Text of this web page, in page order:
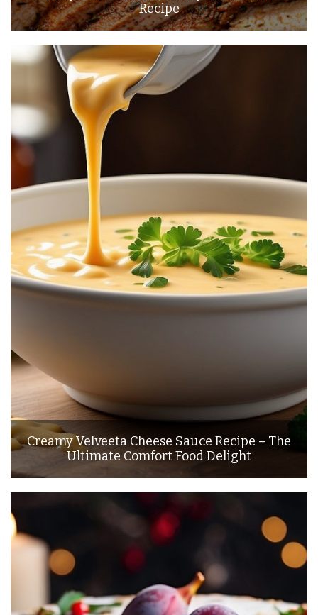
Recipe
Creamy Velveeta Cheese Sauce Recipe – The
Ultimate Comfort Food Delight